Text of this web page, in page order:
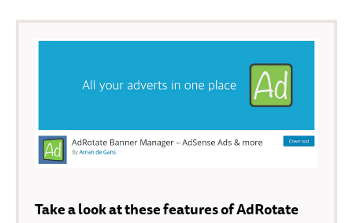
Take a look at these features of AdRotate